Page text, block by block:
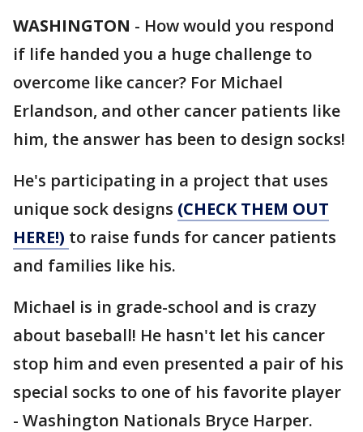
WASHINGTON - How would you respond
if life handed you a huge challenge to
overcome like cancer? For Michael
Erlandson, and other cancer patients like
him, the answer has been to design socks!
He's participating in a project that uses
unique sock designs (CHECK THEM OUT
HERE!) to raise funds for cancer patients
and families like his.
Michael is in grade-school and is crazy
about baseball! He hasn't let his cancer
stop him and even presented a pair of his
special socks to one of his favorite player
- Washington Nationals Bryce Harper.